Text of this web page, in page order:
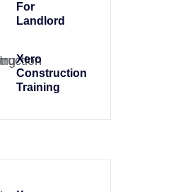
For
Landlord
Xero
Construction
Training